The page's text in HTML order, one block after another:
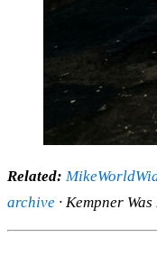
Related:
archive · Kempner